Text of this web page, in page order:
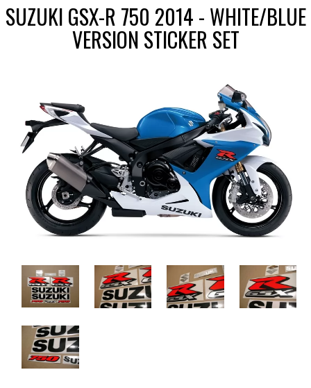
SUZUKI GSX-R 750 2014 - WHITE/BLUE
VERSION STICKER SET